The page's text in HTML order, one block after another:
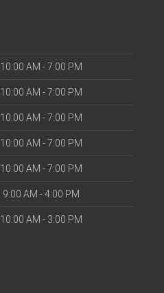
10:00 AM - 7:00 PM
10:00 AM - 7:00 PM
10:00 AM - 7:00 PM
10:00 AM - 7:00 PM
10:00 AM - 7:00 PM
9:00 AM - 4:00 PM
10:00 AM - 3:00 PM